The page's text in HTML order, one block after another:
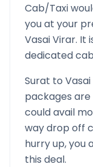
Cab/Taxi
you at your
Vasai Virar. It
dedicated
Surat to
packages are
could avail
way drop off
hurry up, you
this deal.